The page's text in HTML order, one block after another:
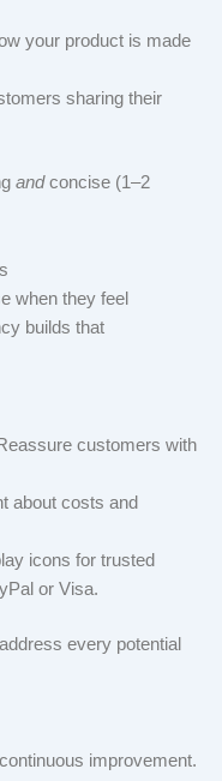
your product is made
sharing their
andconcise (1–2
when they feel
builds that
customers with
about costs and
icons for trusted
or Visa.
every potential
improvement.